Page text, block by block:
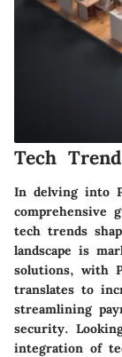
Tech
In delving into
comprehensive
tech trends
landscape is
solutions, with
translates to
streamlining
security.
integration of